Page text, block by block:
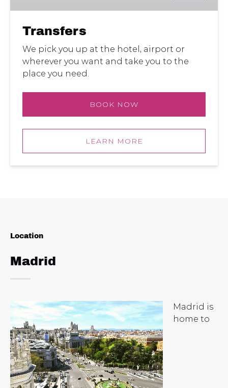
Transfers
We pick you up at the hotel, airport or
wherever you want and take you to the
place you need.
BOOK NOW
LEARN MORE
Location
Madrid
Madrid is
home to